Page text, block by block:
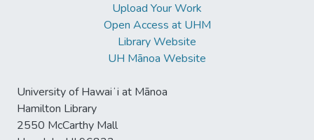
Upload Your Work
Open Access at UHM
Library Website
UH Mānoa Website
University of Hawaiʻi at Mānoa
Hamilton Library
2550 McCarthy Mall